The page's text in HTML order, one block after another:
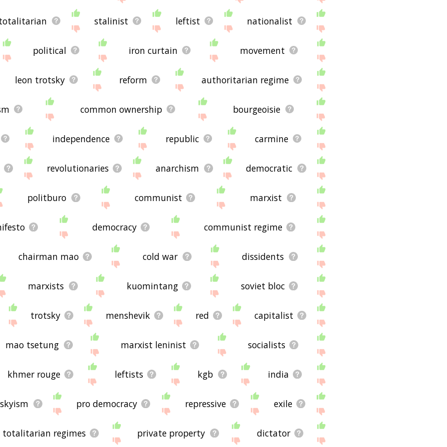
stalinist leftist nationalist
political iron curtain movement
leon trotsky reform authoritarian regime
common ownership bourgeoisie
independence republic carmine
revolutionaries anarchism democratic
politburo communist marxist
democracy communist regime
chairman mao cold war dissidents
marxists kuomintang soviet bloc
trotsky menshevik red capitalist
mao tsetung marxist leninist socialists
khmer rouge leftists kgb india
pro democracy repressive exile
totalitarian regimes private property dictator